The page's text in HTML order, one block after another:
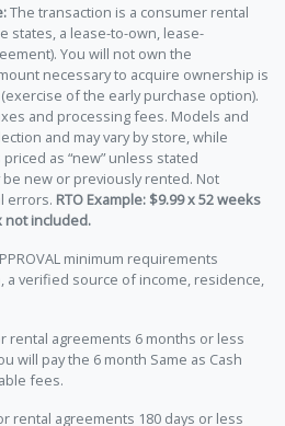
The transaction is a consumer rental
states, a lease-to-own, lease-
You will not own the
necessary to acquire ownership is
of the early purchase option).
and processing fees. Models and
and may vary by store, while
as “new” unless stated
new or previously rented. Not
errors. RTO Example: $9.99 x 52 weeks
not included.
minimum requirements
a verified source of income, residence,
rental agreements 6 months or less
will pay the 6 month Same as Cash
fees.
rental agreements 180 days or less